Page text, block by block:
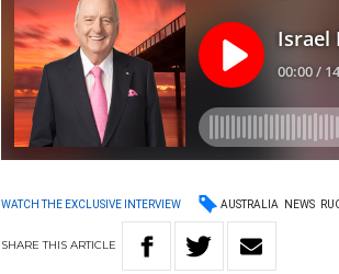
WATCH THE EXCLUSIVE INTERVIEW AUSTRALIA NEWS
SHARETHISARTICLE